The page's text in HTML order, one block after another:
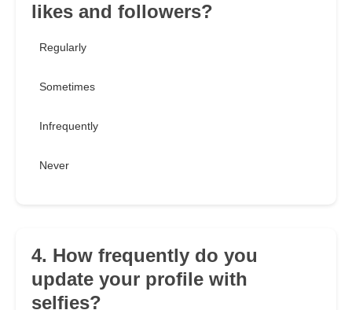
likes and followers?
Regularly
Sometimes
Infrequently
Never
4. How frequently do you
update your profile with
selfies?